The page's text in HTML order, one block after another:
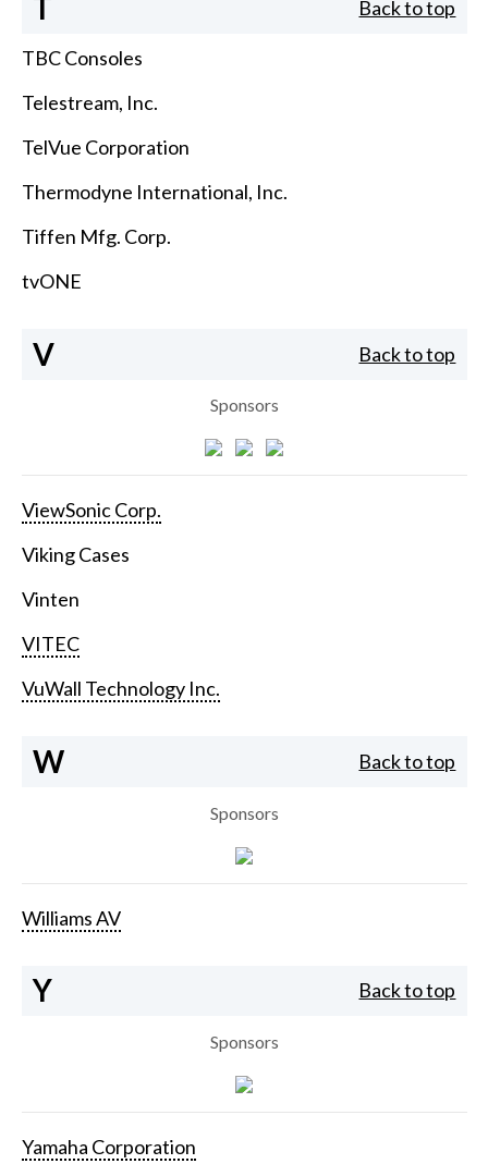
T Back to top
TBC Consoles
Telestream, Inc.
TelVue Corporation
Thermodyne International, Inc.
Tiffen Mfg. Corp.
tvONE
V Back to top
Sponsors
ViewSonic Corp.
Viking Cases
Vinten
VITEC
VuWall Technology Inc.
W Back to top
Sponsors
Williams AV
Y Back to top
Sponsors
Yamaha Corporation